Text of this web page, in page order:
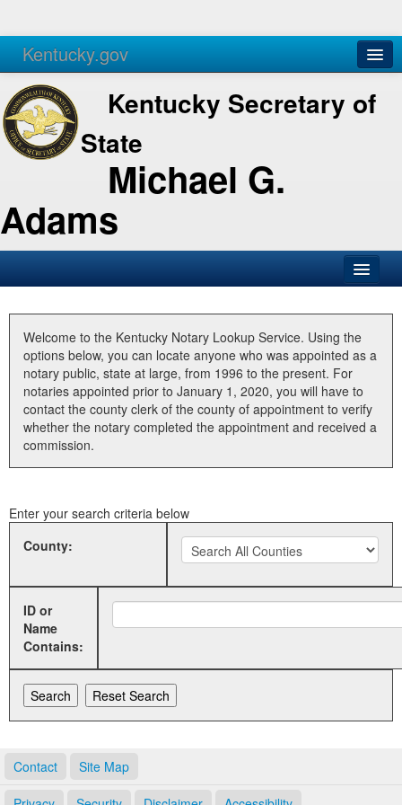
Kentucky.gov
Agencies Services
Kentucky Secretary of
State
Michael G.
Adams
Business
Elections
Administration
Land Office
Welcome to the Kentucky Notary Lookup Service. Using the
options below, you can locate anyone who was appointed as a
notary public, state at large, from 1996 to the present. For
notaries appointed prior to January 1, 2020, you will have to
contact the county clerk of the county of appointment to verify
whether the notary completed the appointment and received a
commission.
Enter your search criteria below
County:
ID or
Name
Contains:
Contact Site Map